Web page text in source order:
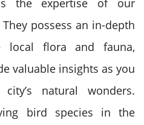
the expertise of our
possess an in-depth
local flora and fauna,
valuable insights as you
natural wonders.
bird species in the